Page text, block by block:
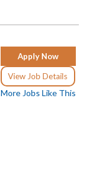
Apply Now
View Job Details
More Jobs Like This